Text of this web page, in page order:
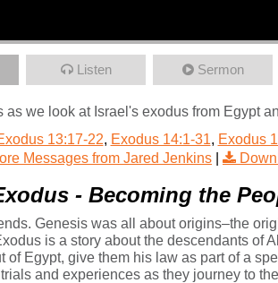
Listen Sermon
we look at Israel's exodus from Egypt
13:17-22, Exodus 14:1-31, Exodus
Messages from Jared Jenkins
- Becoming the
Genesis was all about origins–the
is a story about the descendants of
Egypt, give them his law as part of a
and experiences as they journey to